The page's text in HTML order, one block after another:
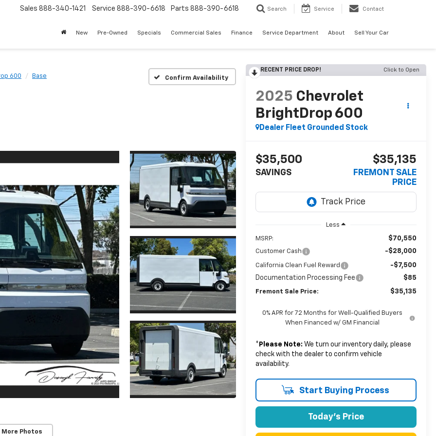
Sales 888-340-1421 Service 888-390-6618 Parts 888-390-6618 Search Service Contact
New Pre-Owned Specials Commercial Sales Finance Service Department About Sell Your Car
600 Base Confirm Availability
More Photos
RECENT PRICE DROP! Click to Open
2025 Chevrolet
BrightDrop 600
Dealer Fleet Grounded Stock
$35,500
SAVINGS
$35,135
FREMONT SALE
PRICE
Less
MSRP: $70,550
Customer Cash -$28,000
California Clean Fuel Reward
-$7,500
Documentation Processing Fee
$85
Fremont Sale Price: $35,135
0% APR for 72 Months for Well-Qualified Buyers
When Financed w/ GM Financial
* Please Note: We turn our inventory daily, please
check with the dealer to confirm vehicle
availability.
Start Buying Process
Today's Price